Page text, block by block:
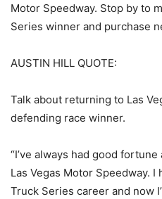
Motor Speedway. Stop by to
Series winner and purchase
AUSTIN HILL QUOTE:
Talk about returning to Las
defending race winner.
“I’ve always had good
Las Vegas Motor Speedway.
Truck Series career and now